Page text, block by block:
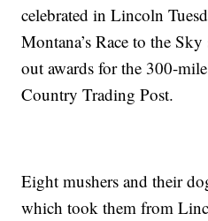
celebrated in Lincoln
Montana’s Race to the
out awards for the 300-
Country Trading Post.
Eight mushers and their
which took them from